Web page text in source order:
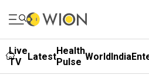
Live
TV
LatestHealth
Pulse WorldIndia